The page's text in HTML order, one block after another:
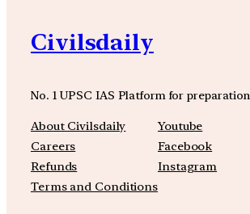
Civilsdaily
No. 1 UPSC IAS Platform for preparation
About Civilsdaily
Careers
Refunds
Terms and Conditions
Youtube
Facebook
Instagram